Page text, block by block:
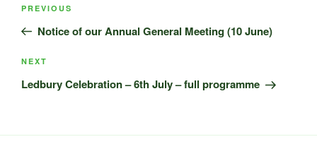
Previous
Post
PREVIOUS
Notice of our Annual General Meeting (10 June)
Next
Post
NEXT
Ledbury Celebration – 6th July – full programme